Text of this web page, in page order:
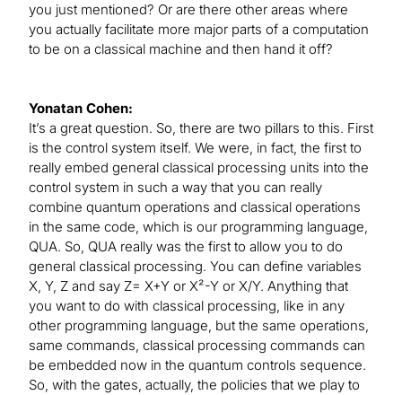
you just mentioned? Or are there other areas where
you actually facilitate more major parts of a computation
to be on a classical machine and then hand it off?
Yonatan Cohen:
It’s a great question. So, there are two pillars to this. First
is the control system itself. We were, in fact, the first to
really embed general classical processing units into the
control system in such a way that you can really
combine quantum operations and classical operations
in the same code, which is our programming language,
QUA. So, QUA really was the first to allow you to do
general classical processing. You can define variables
X, Y, Z and say Z= X+Y or X²-Y or X/Y. Anything that
you want to do with classical processing, like in any
other programming language, but the same operations,
same commands, classical processing commands can
be embedded now in the quantum controls sequence.
So, with the gates, actually, the policies that we play to